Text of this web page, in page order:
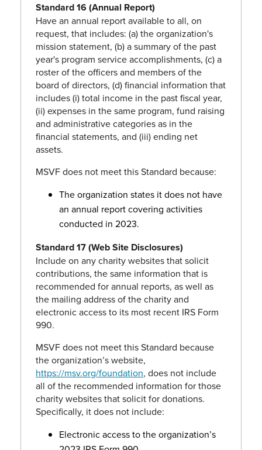
Standard 16 (Annual Report)
Have an annual report available to all, on
request, that includes: (a) the organization's
mission statement, (b) a summary of the past
year's program service accomplishments, (c) a
roster of the officers and members of the
board of directors, (d) financial information that
includes (i) total income in the past fiscal year,
(ii) expenses in the same program, fund raising
and administrative categories as in the
financial statements, and (iii) ending net
assets.
MSVF does not meet this Standard because:
The organization states it does not have
an annual report covering activities
conducted in 2023.
Standard 17 (Web Site Disclosures)
Include on any charity websites that solicit
contributions, the same information that is
recommended for annual reports, as well as
the mailing address of the charity and
electronic access to its most recent IRS Form
990.
MSVF does not meet this Standard because
the organization’s website,
https://msv.org/foundation, does not include
all of the recommended information for those
charity websites that solicit for donations.
Specifically, it does not include:
Electronic access to the organization’s